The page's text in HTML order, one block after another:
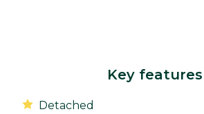
Key features
Detached